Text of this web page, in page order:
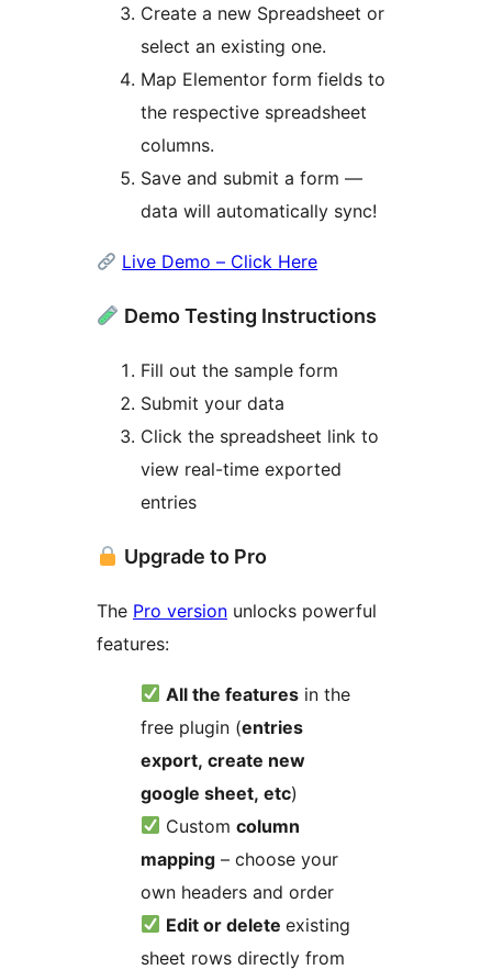
Create a new Spreadsheet or
select an existing one.
Map Elementor form fields to
the respective spreadsheet
columns.
Save and submit a form —
data will automatically sync!
Live Demo – Click Here
Demo Testing Instructions
Fill out the sample form
Submit your data
Click the spreadsheet link to
view real-time exported
entries
Upgrade to Pro
The Pro version unlocks powerful
features:
All the features in the
free plugin (entries
export, create new
google sheet, etc)
Customcolumn
mapping – choose your
own headers and order
Edit or deleteexisting
sheet rows directly from